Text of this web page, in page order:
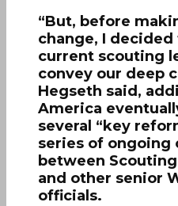
“But, before
change, I
current scouting
convey our deep
Hegseth said,
America
several “key
series of ongoing
between
and other senior
officials.